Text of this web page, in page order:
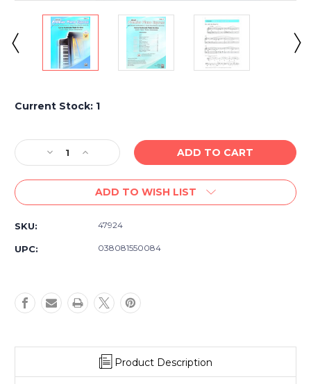
Current Stock: 1
Decrease
Quantity
of
Premier
Libro
2
Increase
Quantity
of
Alfred's
Premier
Express
Libro
2
ADD TO WISH LIST
SKU: 47924
UPC: 038081550084
Product Description